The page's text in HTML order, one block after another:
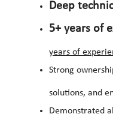
Deep
5+ years of
years of
Strong
solutions, and
Demonstrated